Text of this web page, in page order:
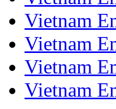
Vietnam
Vietnam
Vietnam
Vietnam